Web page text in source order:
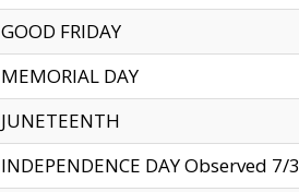
GOOD FRIDAY
MEMORIAL DAY
JUNETEENTH
INDEPENDENCE DAY Observed 7/3